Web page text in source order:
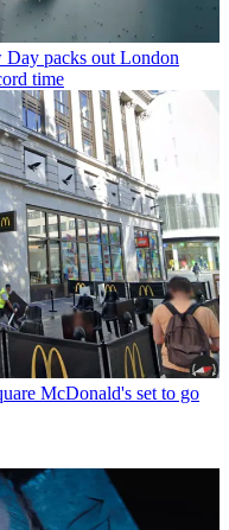
packs out London
time
McDonald's set to go